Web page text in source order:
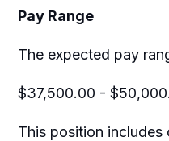
Pay Range
The expected pay
$37,500.00 -
This position